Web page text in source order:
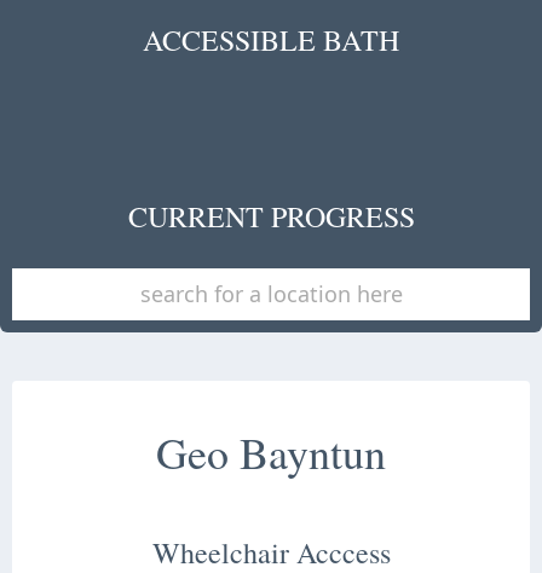
ACCESSIBLE BATH
CURRENT PROGRESS
Geo Bayntun
Wheelchair Acccess